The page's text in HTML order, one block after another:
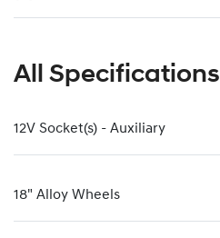
All Specifications
12V Socket(s) - Auxiliary
18" Alloy Wheels